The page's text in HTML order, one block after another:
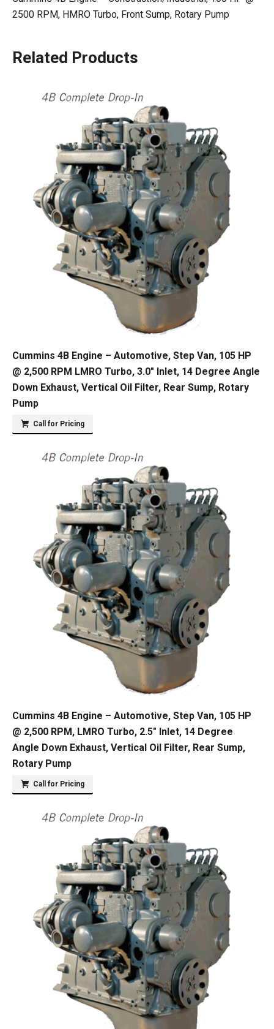
2500 RPM, HMRO Turbo, Front Sump, Rotary Pump
Related Products
Cummins 4B Engine – Automotive, Step Van, 105 HP
@ 2,500 RPM LMRO Turbo, 3.0″ Inlet, 14 Degree Angle
Down Exhaust, Vertical Oil Filter, Rear Sump, Rotary
Pump
Call for Pricing
Cummins 4B Engine – Automotive, Step Van, 105 HP
@ 2,500 RPM, LMRO Turbo, 2.5″ Inlet, 14 Degree
Angle Down Exhaust, Vertical Oil Filter, Rear Sump,
Rotary Pump
Call for Pricing